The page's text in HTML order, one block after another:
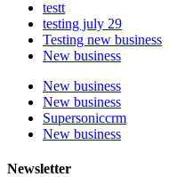
testt
testing july 29
Testing new business
New business
New business
New business
Supersoniccrm
New business
Newsletter